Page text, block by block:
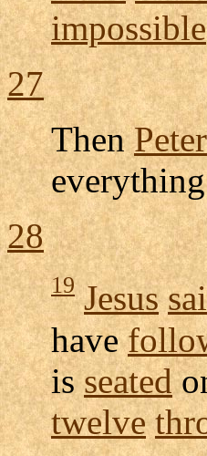
impossible
27
ThenPeter
28
19 Jesus
have
isseated
twelve